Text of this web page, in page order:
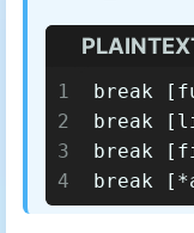
1
2
3
4
break
break
break
break